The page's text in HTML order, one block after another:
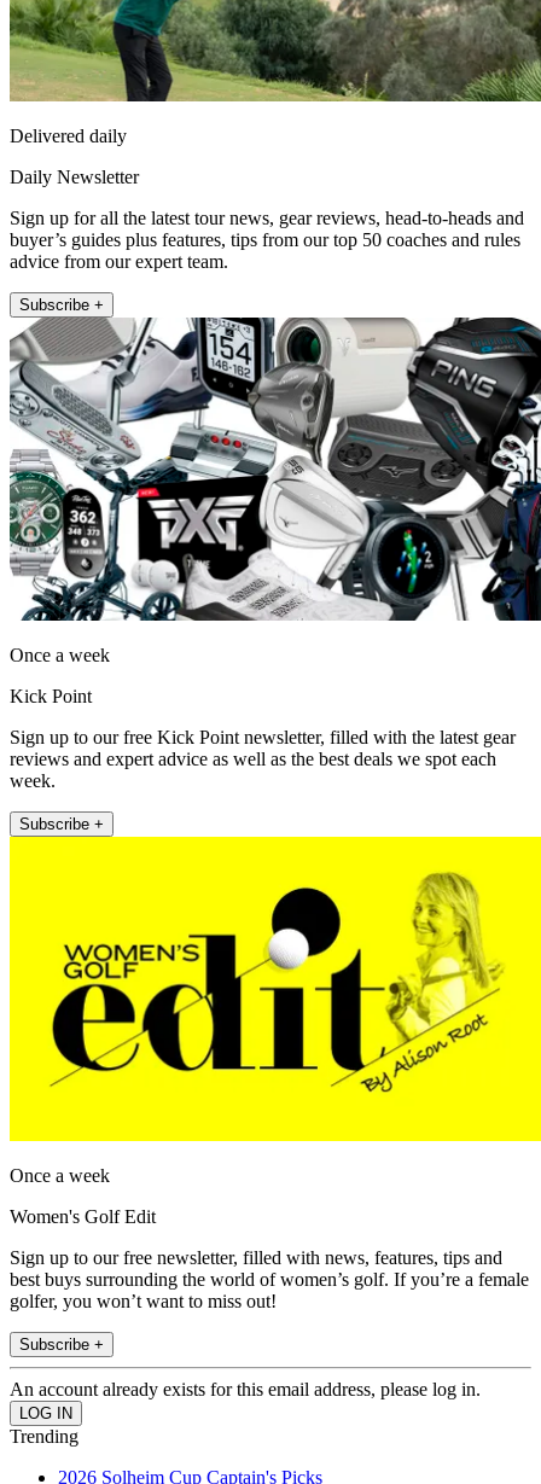
Delivered daily
Daily Newsletter
Sign up for all the latest tour news, gear reviews, head-to-heads and
buyer’s guides plus features, tips from our top 50 coaches and rules
advice from our expert team.
Subscribe +
Once a week
Kick Point
Sign up to our free Kick Point newsletter, filled with the latest gear
reviews and expert advice as well as the best deals we spot each
week.
Subscribe +
Once a week
Women's Golf Edit
Sign up to our free newsletter, filled with news, features, tips and
best buys surrounding the world of women’s golf. If you’re a female
golfer, you won’t want to miss out!
Subscribe +
An account already exists for this email address, please log in.
Trending
2026 Solheim Cup Captain's Picks